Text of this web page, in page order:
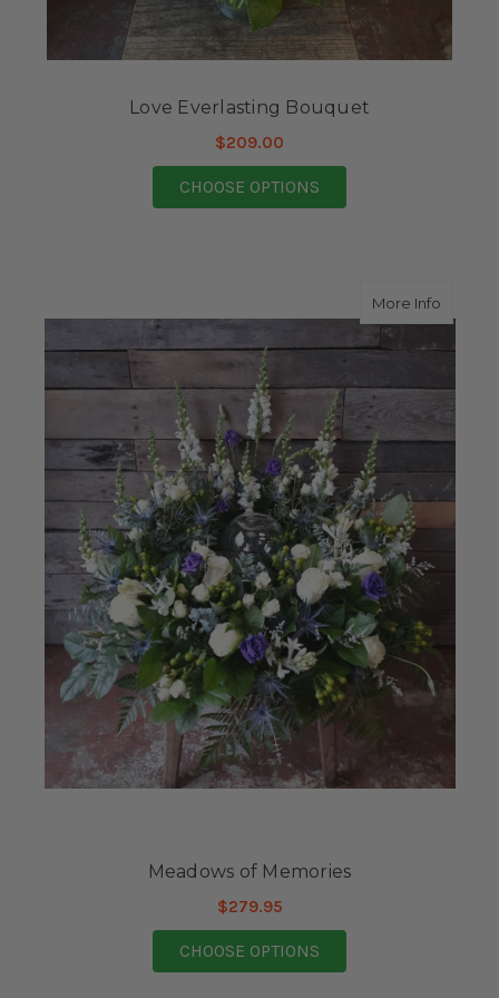
Love Everlasting Bouquet
$209.00
CHOOSE OPTIONS
More Infoabout
Meadows of Memories
$279.95
CHOOSE OPTIONS